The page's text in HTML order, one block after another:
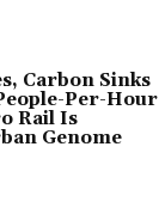
Carbon Sinks
Per-Hour
Rail Is
Genome